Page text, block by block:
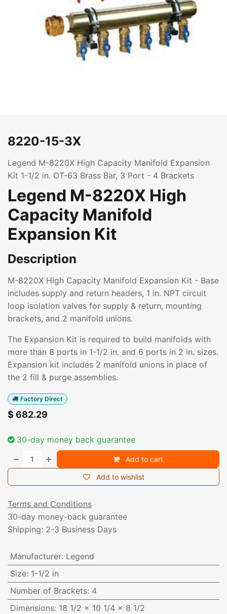
8220-15-3X
Legend M-8220X High Capacity Manifold Expansion
Kit 1-1/2 in. OT-63 Brass Bar, 3 Port - 4 Brackets
Legend M-8220X High
Capacity Manifold
Expansion Kit
Description
M-8220X High Capacity Manifold Expansion Kit - Base
includes supply and return headers, 1 in. NPT circuit
loop isolation valves for supply & return, mounting
brackets, and 2 manifold unions.
The Expansion Kit is required to build manifolds with
more than 8 ports in 1-1/2 in. and 6 ports in 2 in. sizes.
Expansion kit includes 2 manifold unions in place of
the 2 fill & purge assemblies.
Factory Direct
$ 682.29
30-day money back guarantee
Add to cart
Add to wishlist
Terms and Conditions
30-day money-back guarantee
Shipping: 2-3 Business Days
Manufacturer: Legend
Size: 1-1/2 in
Number of Brackets: 4
Dimensions: 18 1/2 x 10 1/4 x 8 1/2